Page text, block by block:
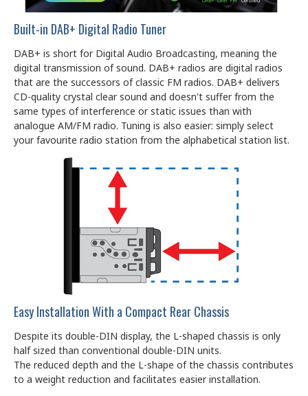
Built-in DAB+ Digital Radio Tuner
DAB+ is short for Digital Audio Broadcasting, meaning the
digital transmission of sound. DAB+ radios are digital radios
that are the successors of classic FM radios. DAB+ delivers
CD-quality crystal clear sound and doesn't suffer from the
same types of interference or static issues than with
analogue AM/FM radio. Tuning is also easier: simply select
your favourite radio station from the alphabetical station list.
Easy Installation With a Compact Rear Chassis
Despite its double-DIN display, the L-shaped chassis is only
half sized than conventional double-DIN units.
The reduced depth and the L-shape of the chassis contributes
to a weight reduction and facilitates easier installation.